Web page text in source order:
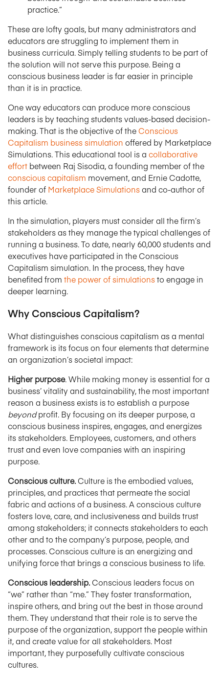
practice.”
These are lofty goals, but many administrators and
educators are struggling to implement them in
business curricula. Simply telling students to be part of
the solution will not serve this purpose. Being a
conscious business leader is far easier in principle
than it is in practice.
One way educators can produce more conscious
leaders is by teaching students values-based decision-
making. That is the objective of the Conscious
Capitalism business simulation offered by Marketplace
Simulations. This educational tool is a collaborative
effort between Raj Sisodia, a founding member of the
conscious capitalism movement, and Ernie Cadotte,
founder of Marketplace Simulationsand co-author of
this article.
In the simulation, players must consider all the firm’s
stakeholders as they manage the typical challenges of
running a business. To date, nearly 60,000 students and
executives have participated in the Conscious
Capitalism simulation. In the process, they have
benefited from the power of simulationsto engage in
deeper learning.
Why Conscious Capitalism?
What distinguishes conscious capitalism as a mental
framework is its focus on four elements that determine
an organization’s societal impact:
Higher purpose. While making money is essential for a
business’ vitality and sustainability, the most important
reason a business exists is to establish a purpose
beyondprofit. By focusing on its deeper purpose, a
conscious business inspires, engages, and energizes
its stakeholders. Employees, customers, and others
trust and even love companies with an inspiring
purpose.
Conscious culture.Culture is the embodied values,
principles, and practices that permeate the social
fabric and actions of a business. A conscious culture
fosters love, care, and inclusiveness and builds trust
among stakeholders; it connects stakeholders to each
other and to the company’s purpose, people, and
processes. Conscious culture is an energizing and
unifying force that brings a conscious business to life.
Conscious leadership.Conscious leaders focus on
“we” rather than “me.” They foster transformation,
inspire others, and bring out the best in those around
them. They understand that their role is to serve the
purpose of the organization, support the people within
it, and create value for all stakeholders. Most
important, they purposefully cultivate conscious
cultures.